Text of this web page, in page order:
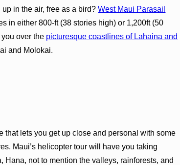
in the air, free as a bird?West Maui Parasail
in either 800-ft (38 stories high) or 1,200ft (50
over the picturesque coastlines of Lahaina and
and Molokai.
that lets you get up close and personal with some
Maui’s helicopter tour will have you taking
not to mention the valleys, rainforests, and